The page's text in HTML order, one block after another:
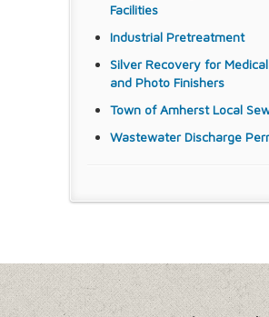
Facilities
Industrial Pretreatment
Silver Recovery for
and Photo Finishers
Town of Amherst Local
Wastewater Discharge